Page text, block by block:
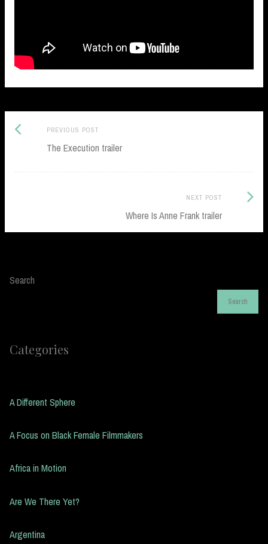
Post
navigation
PREVIOUS POSTPrevious
post:
The Execution trailer
NEXT POST
Where Is Anne Frank trailer
Next
Search
Search
Categories
A Different Sphere
A Focus on Black Female Filmmakers
Africa in Motion
Are We There Yet?
Argentina